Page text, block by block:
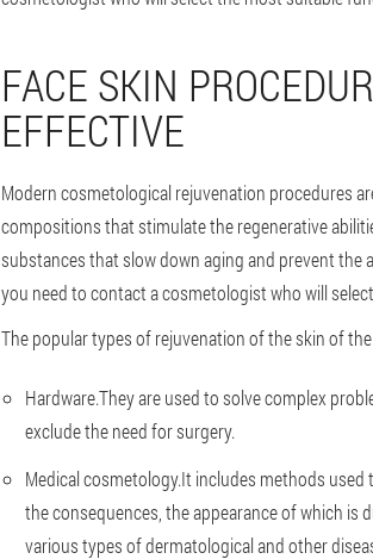
FACE SKIN
EFFECTIVE
Modern cosmetological rejuvenation procedures
compositions that stimulate the regenerative
substances that slow down aging and prevent the
you need to contact a cosmetologist who will
The popular types of rejuvenation of the skin of
Hardware.They are used to solve complex
exclude the need for surgery.
Medical cosmetology.It includes methods used
the consequences, the appearance of which is
various types of dermatological and other